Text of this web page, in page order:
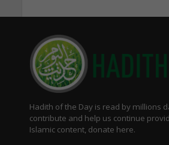
Hadith of the Day is read by millions
contribute and help us continue
Islamic content, donate here.